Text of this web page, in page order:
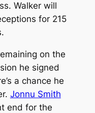
Walker will
for 215
on the
he signed
a chance he
Jonnu Smith
end for the